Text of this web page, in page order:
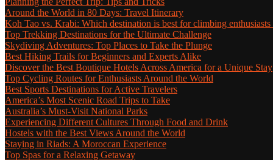
Around the World in 80 Days: Travel Itinerary
Koh Tao vs. Krabi: Which destination is best for climbing enthusiasts
Top Trekking Destinations for the Ultimate Challenge
Skydiving Adventures: Top Places to Take the Plunge
Best Hiking Trails for Beginners and Experts Alike
Discover the Best Boutique Hotels Across America for a Unique Stay
Top Cycling Routes for Enthusiasts Around the World
Best Sports Destinations for Active Travelers
America’s Most Scenic Road Trips to Take
Australia’s Must-Visit National Parks
Experiencing Different Cultures Through Food and Drink
Hostels with the Best Views Around the World
Staying in Riads: A Moroccan Experience
Top Spas for a Relaxing Getaway